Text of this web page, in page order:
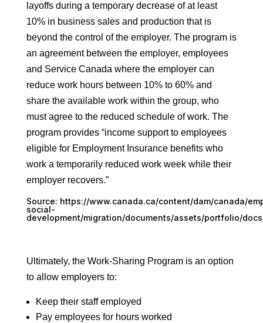
layoffs during a temporary decrease of at least
10% in business sales and production that is
beyond the control of the employer. The program is
an agreement between the employer, employees
and Service Canada where the employer can
reduce work hours between 10% to 60% and
share the available work within the group, who
must agree to the reduced schedule of work. The
program provides “income support to employees
eligible for Employment Insurance benefits who
work a temporarily reduced work week while their
employer recovers.”
Source: https://www.canada.ca/content/dam/canada/
social-
development/migration/documents/assets/portfolio/
Ultimately, the Work-Sharing Program is an option
to allow employers to:
Keep their staff employed
Pay employees for hours worked